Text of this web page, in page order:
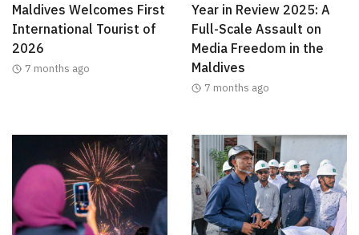
Maldives Welcomes First
International Tourist of
2026
7 months ago
Year in Review 2025: A
Full-Scale Assault on
Media Freedom in the
Maldives
7 months ago